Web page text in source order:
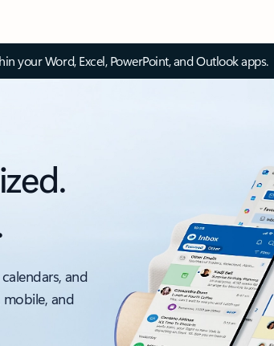
your Word, Excel, PowerPoint, and Outlook apps.
and
and